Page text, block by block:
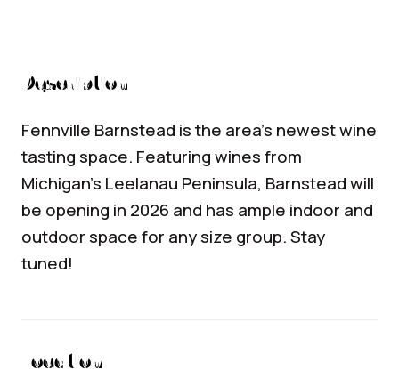
Description
Fennville Barnstead is the area’s newest wine
tasting space. Featuring wines from
Michigan’s Leelanau Peninsula, Barnsteadwill
be opening in 2026 and has ample indoor and
outdoor space for any size group. Stay
tuned!
Location